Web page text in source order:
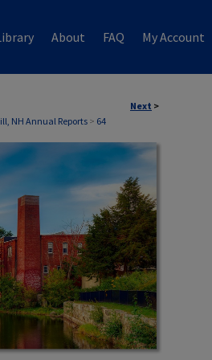
About FAQ My Account
Next >
NH Annual Reports> 64